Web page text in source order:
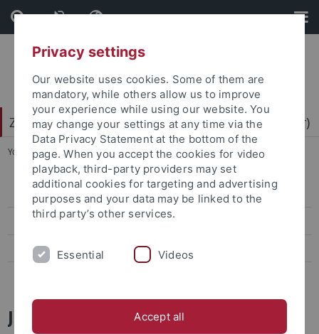
Skip
to
content
Skip
to
footer
Zentrum für Datenverarbeitung (ZDV) (data center)
You are here: Home ... Mitarbeiter-/innen
ZDV-Struktur
Mitarbeiter-/innen
Assoziierte Mitarbeiter/-innen
Jochen Saur
Privacy settings
Our website uses cookies. Some of them are
mandatory, while others allow us to improve
your experience while using our website. You
may change your settings at any time via the
Data Privacy Statement at the bottom of the
page. When you accept the cookies for video
playback, third-party providers may set
additional cookies for targeting and advertising
purposes and your data may be linked to the
third party’s other services.
Essential Videos
Accept all